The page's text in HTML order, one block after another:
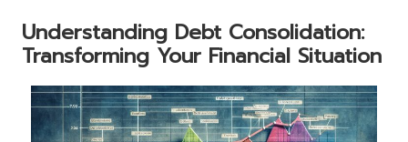
Understanding Debt Consolidation:
Transforming Your Financial Situation